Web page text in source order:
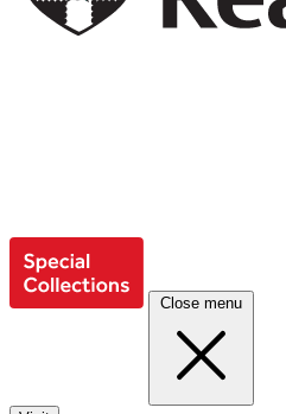
Close menu